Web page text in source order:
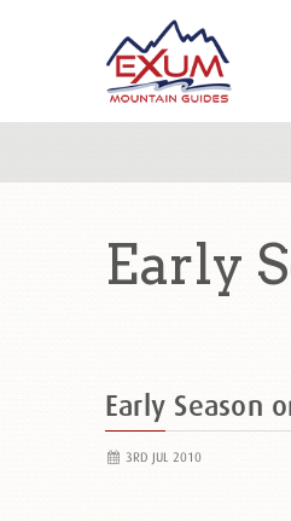
Early
Early Season
3RD JUL 2010